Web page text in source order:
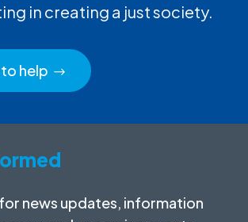
in creating a just society.
help
news updates, information